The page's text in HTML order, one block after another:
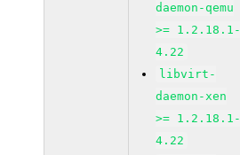
daemon-qemu
>= 1.2.18.1-
4.22
libvirt-
daemon-xen
>= 1.2.18.1-
4.22